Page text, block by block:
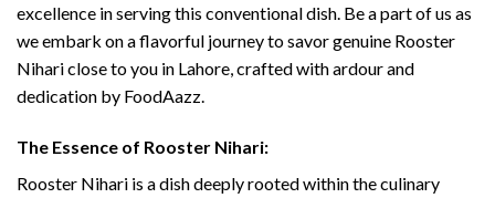
excellence in serving this conventional dish. Be a part of us as
we embark on a flavorful journey to savor genuine Rooster
Nihari close to you in Lahore, crafted with ardour and
dedication by FoodAazz.
The Essence of Rooster Nihari:
Rooster Nihari is a dish deeply rooted within the culinary